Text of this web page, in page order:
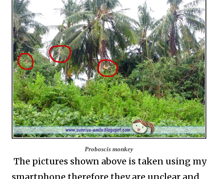
Proboscis monkey
The pictures shown above is taken using my